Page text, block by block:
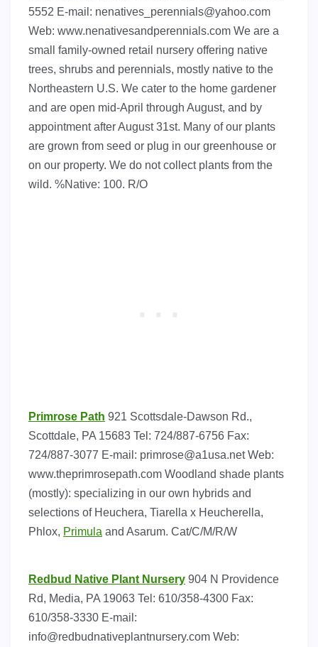
5552 E-mail: nenatives_perennials@yahoo.com
Web: www.nenativesandperennials.com We are a
small family-owned retail nursery offering native
trees, shrubs and perennials, mostly native to the
Northeastern U.S. We cater to the home gardener
and are open mid-April through August, and by
appointment after August 31st. Many of our plants
are grown from seed or plug in our greenhouse or
on our property. We do not collect plants from the
wild. %Native: 100. R/O
Primrose Path 921 Scottsdale-Dawson Rd.,
Scottdale, PA 15683 Tel: 724/887-6756 Fax:
724/887-3077 E-mail: primrose@a1usa.netWeb:
www.theprimrosepath.com Woodland shade plants
(mostly): specializing in our own hybrids and
selections of Heuchera, Tiarella x Heucherella,
Phlox, Primula and Asarum. Cat/C/M/R/W
Redbud Native Plant Nursery 904 N Providence
Rd, Media, PA 19063 Tel: 610/358-4300 Fax:
610/358-3330 E-mail:
info@redbudnativeplantnursery.com Web: